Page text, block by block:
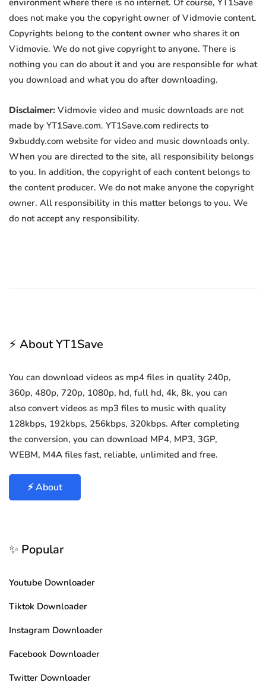
environment where there is no internet. Of course, YT1Save
does not make you the copyright owner of Vidmovie content.
Copyrights belong to the content owner who shares it on
Vidmovie. We do not give copyright to anyone. There is
nothing you can do about it and you are responsible for what
you download and what you do after downloading.
Disclaimer: Vidmovie video and music downloads are not
made by YT1Save.com. YT1Save.com redirects to
9xbuddy.com website for video and music downloads only.
When you are directed to the site, all responsibility belongs
to you. In addition, the copyright of each content belongs to
the content producer. We do not make anyone the copyright
owner. All responsibility in this matter belongs to you. We
do not accept any responsibility.
⚡ About YT1Save
You can download videos as mp4 files in quality 240p,
360p, 480p, 720p, 1080p, hd, full hd, 4k, 8k, you can
also convert videos as mp3 files to music with quality
128kbps, 192kbps, 256kbps, 320kbps. After completing
the conversion, you can download MP4, MP3, 3GP,
WEBM, M4A files fast, reliable, unlimited and free.
⚡ About
✨ Popular
Youtube Downloader
Tiktok Downloader
Instagram Downloader
Facebook Downloader
Twitter Downloader